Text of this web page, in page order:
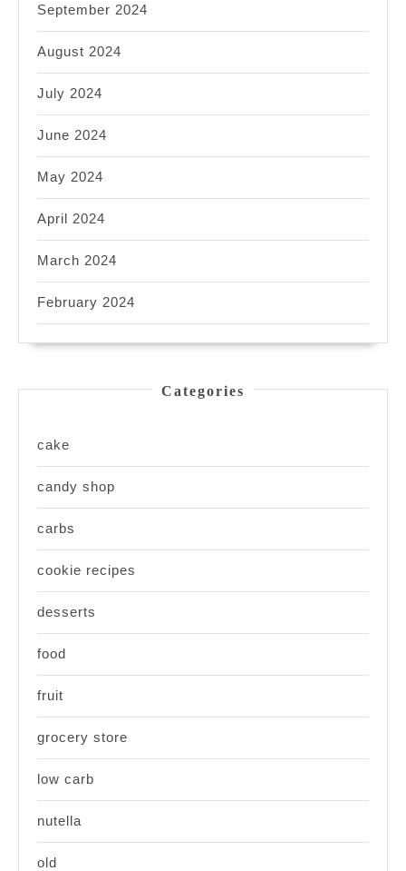
September 2024
August 2024
July 2024
June 2024
May 2024
April 2024
March 2024
February 2024
Categories
cake
candy shop
carbs
cookie recipes
desserts
food
fruit
grocery store
low carb
nutella
old